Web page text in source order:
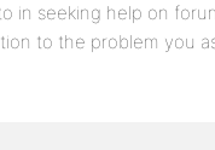
in seeking help on
to the problem you